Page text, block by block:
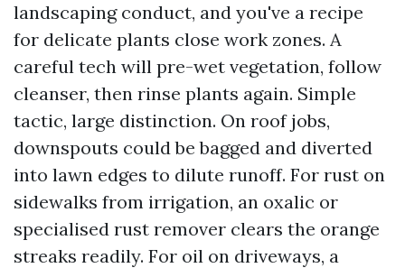
landscaping conduct, and you've a recipe
for delicate plants close work zones. A
careful tech will pre-wet vegetation, follow
cleanser, then rinse plants again. Simple
tactic, large distinction. On roof jobs,
downspouts could be bagged and diverted
into lawn edges to dilute runoff. For rust on
sidewalks from irrigation, an oxalic or
specialised rust remover clears the orange
streaks readily. For oil on driveways, a